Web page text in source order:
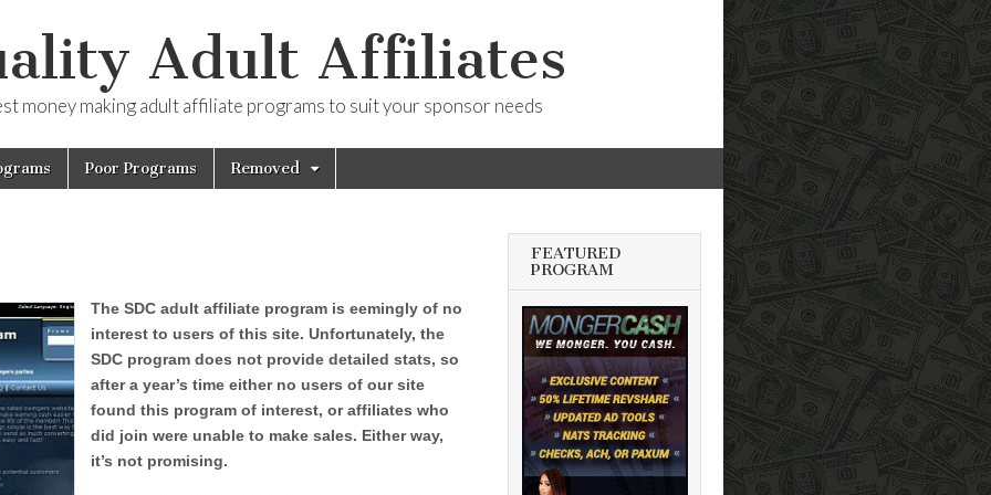
Adult Affiliates
money making adult affiliate programs to suit your sponsor needs
Poor Programs Removed
The SDC adult affiliate program is eemingly of no
interest to users of this site. Unfortunately, the
SDC program does not provide detailed stats, so
after a year’s time either no users of our site
found this program of interest, or affiliates who
did join were unable to make sales. Either way,
it’s not promising.
FEATURED
PROGRAM